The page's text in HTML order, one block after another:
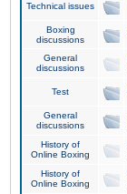
Technical issues
Boxing
discussions
General
discussions
Test
General
discussions
History of
Online Boxing
History of
Online Boxing